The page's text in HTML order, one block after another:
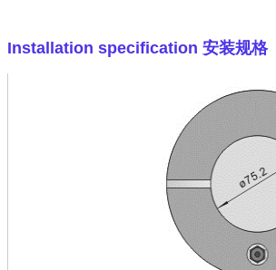
Installation specification 安装规格